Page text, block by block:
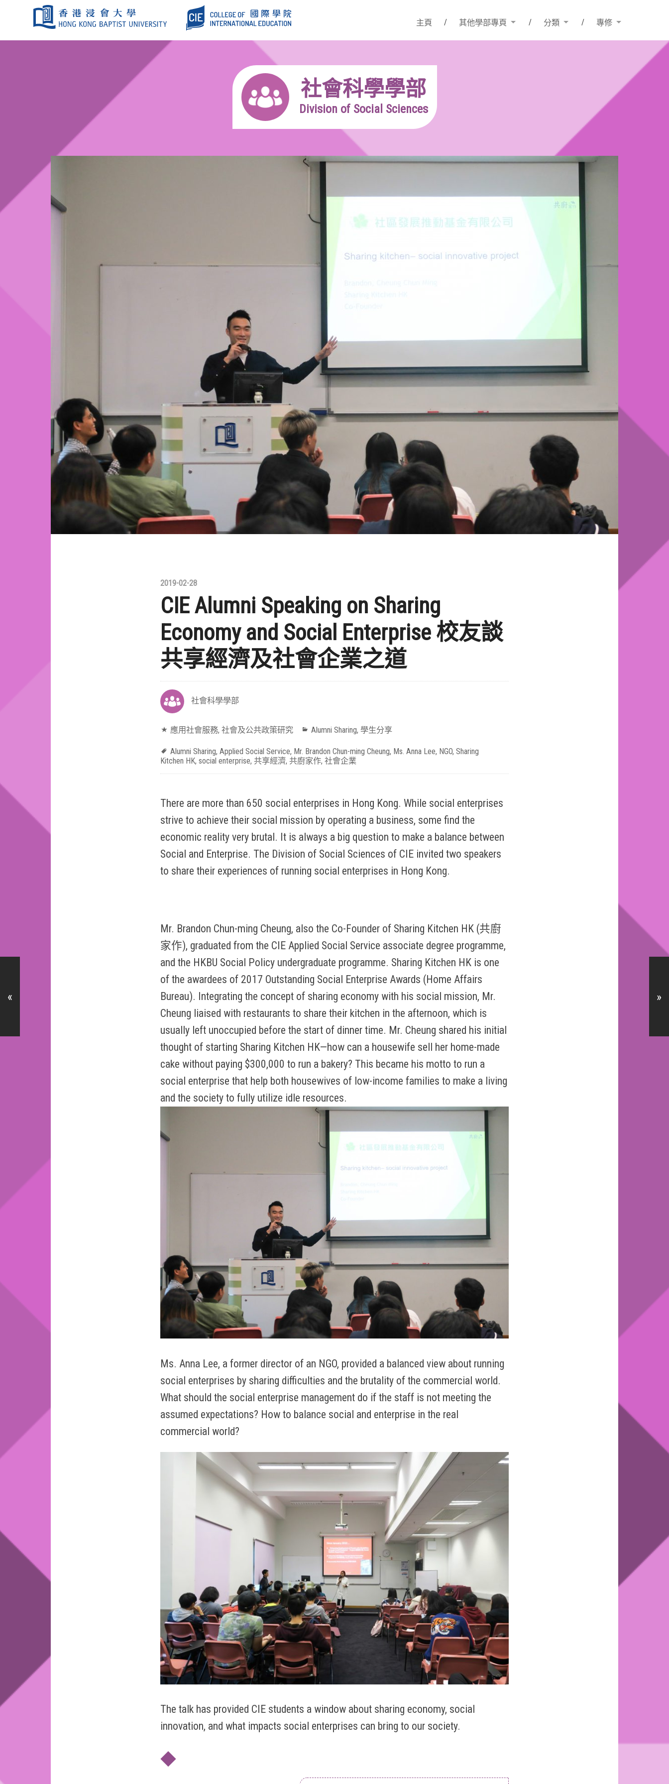
主頁 其他學部專頁 分類 專修
社會科學學部
Division of Social Sciences
2019-02-28
CIE Alumni Speaking on Sharing
Economy and Social Enterprise 校友談
共享經濟及社會企業之道
社會科學學部
應用社會服務, 社會及公共政策研究 Alumni Sharing, 學生分享
Alumni Sharing, Applied Social Service, Mr. Brandon Chun-ming Cheung, Ms. Anna Lee, NGO, Sharing
Kitchen HK, social enterprise, 共享經濟, 共廚家作, 社會企業
There are more than 650 social enterprises in Hong Kong. While social enterprises
strive to achieve their social mission by operating a business, some find the
economic reality very brutal. It is always a big question to make a balance between
Social and Enterprise. The Division of Social Sciences of CIE invited two speakers
to share their experiences of running social enterprises in Hong Kong.
Mr. Brandon Chun-ming Cheung, also the Co-Founder of Sharing Kitchen HK (共廚
家作), graduated from the CIE Applied Social Service associate degree programme,
and the HKBU Social Policy undergraduate programme. Sharing Kitchen HK is one
of the awardees of 2017 Outstanding Social Enterprise Awards (Home Affairs
Bureau). Integrating the concept of sharing economy with his social mission, Mr.
Cheung liaised with restaurants to share their kitchen in the afternoon, which is
usually left unoccupied before the start of dinner time. Mr. Cheung shared his initial
thought of starting Sharing Kitchen HK—how can a housewife sell her home-made
cake without paying $300,000 to run a bakery? This became his motto to run a
social enterprise that help both housewives of low-income families to make a living
and the society to fully utilize idle resources.
Ms. Anna Lee, a former director of an NGO, provided a balanced view about running
social enterprises by sharing difficulties and the brutality of the commercial world.
What should the social enterprise management do if the staff is not meeting the
assumed expectations? How to balance social and enterprise in the real
commercial world?
The talk has provided CIE students a window about sharing economy, social
innovation, and what impacts social enterprises can bring to our society.
◆
« »